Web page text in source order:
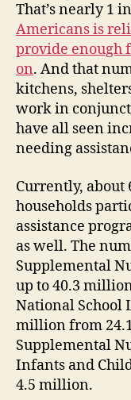
That’s nearly 1
Americans is
provide enough
on. And that
kitchens,
work in
have all seen
needing
Currently, about
households
assistance
as well. The
Supplemental
up to 40.3
National School
million from
Supplemental
Infants and
4.5 million.